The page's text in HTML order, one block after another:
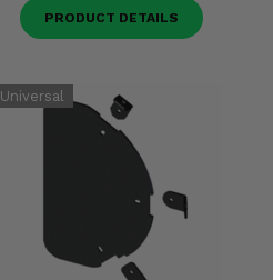
PRODUCT DETAILS